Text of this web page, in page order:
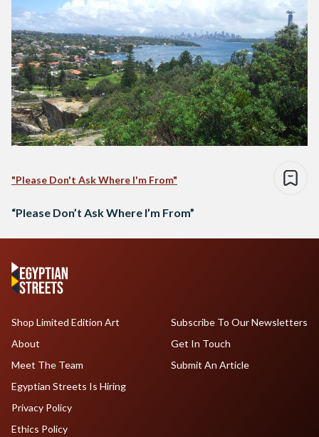
"Please Don't Ask Where I'm From"
“Please Don’t Ask Where I’m From”
Shop Limited Edition Art
About
Meet The Team
Egyptian Streets Is Hiring
Subscribe To Our Newsletters
Get In Touch
Submit An Article
Privacy Policy
Ethics Policy